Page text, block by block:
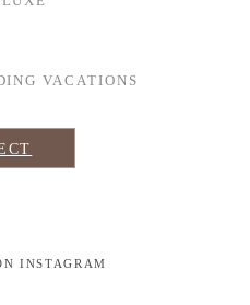
VACATIONS
INSTAGRAM